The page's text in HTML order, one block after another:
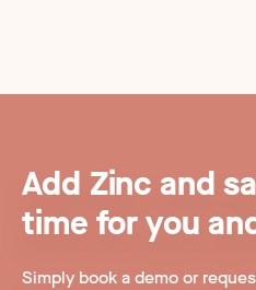
Add Zinc and
time for you
Simply book a demo or